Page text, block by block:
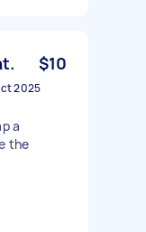
$10
2025
a
the